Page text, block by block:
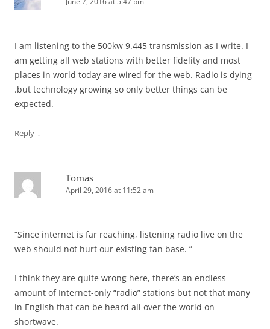
I am listening to the 500kw 9.445 transmission as I write. I
am getting all web stations with better fidelity and most
places in world today are wired for the web. Radio is dying
.but technology growing so only better things can be
expected.
Reply ↓
Tomas
April 29, 2016 at 11:52 am
“Since internet is far reaching, listening radio live on the
web should not hurt our existing fan base. ”
I think they are quite wrong here, there’s an endless
amount of Internet-only “radio” stations but not that many
in English that can be heard all over the world on
shortwave.